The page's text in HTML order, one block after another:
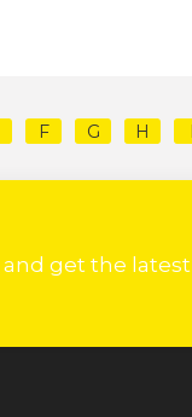
F G H
and get the latest